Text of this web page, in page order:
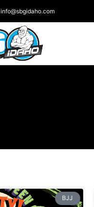
info@sbgidaho.com
BJJ